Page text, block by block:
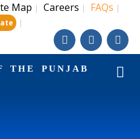
Map | Careers | FAQs |
|
THE PUNJAB